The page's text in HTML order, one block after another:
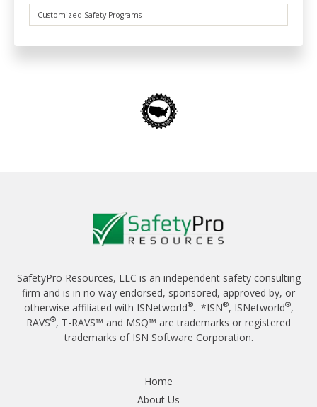
Customized Safety Programs
SafetyPro Resources, LLC is an independent safety consulting
firm and is in no way endorsed, sponsored, approved by, or
otherwise affiliated with ISNetworld®. *ISN®, ISNetworld®,
RAVS®, T-RAVS™ and MSQ™ are trademarks or registered
trademarks of ISN Software Corporation.
Home
About Us